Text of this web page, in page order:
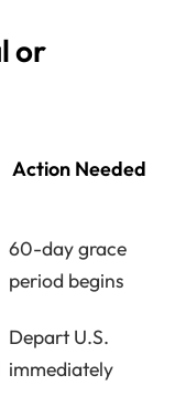
or
Action Needed
60-day grace
period begins
Depart U.S.
immediately